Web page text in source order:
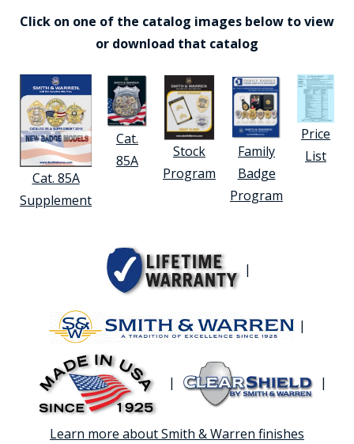
Click on one of the catalog images below to view
or download that catalog
Cat. 85A
Supplement
Cat.
85A
Stock
Program
Family
Badge
Program
Price
List
|
|
| |
Learn more about Smith & Warren finishes